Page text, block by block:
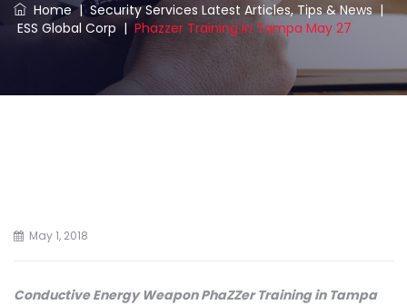
Home|Security Services Latest Articles, Tips & News|
ESS Global Corp | Phazzer Training In Tampa May 27
May 1, 2018
Conductive Energy Weapon PhaZZer Training in Tampa